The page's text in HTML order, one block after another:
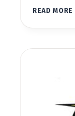
READ MORE